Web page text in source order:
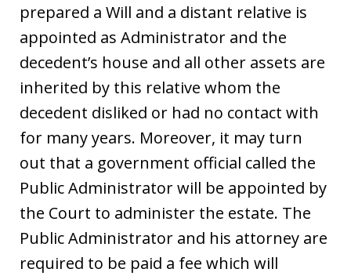
prepared a Will and a distant relative is
appointed as Administrator and the
decedent’s house and all other assets are
inherited by this relative whom the
decedent disliked or had no contact with
for many years. Moreover, it may turn
out that a government official called the
Public Administrator will be appointed by
the Court to administer the estate. The
Public Administrator and his attorney are
required to be paid a fee which will